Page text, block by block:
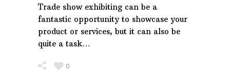
Trade show exhibiting can be a
fantastic opportunity to showcase your
product or services, but it can also be
quite a task…
0